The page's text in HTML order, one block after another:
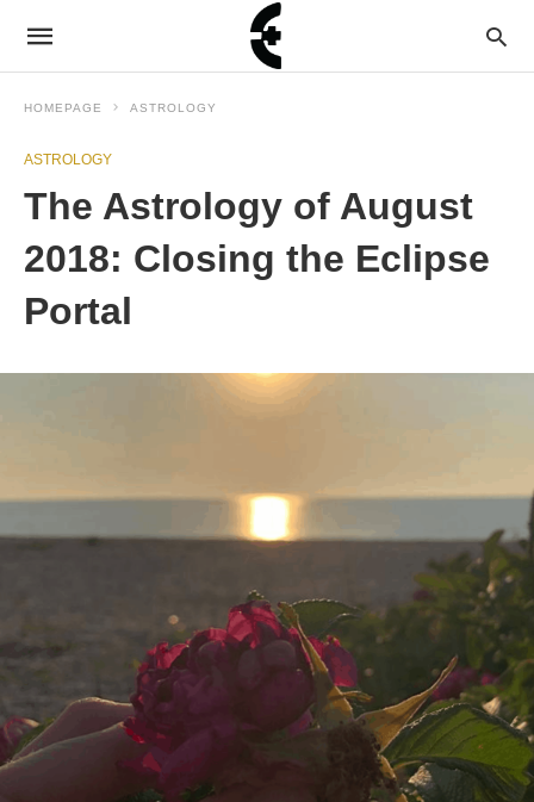
HOMEPAGE ASTROLOGY
ASTROLOGY
The Astrology of August
2018: Closing the Eclipse
Portal